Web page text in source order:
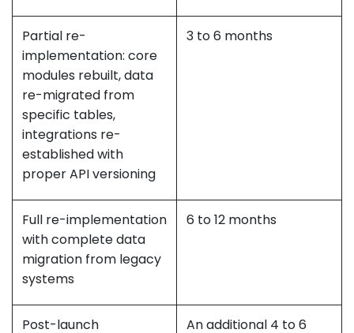
Partial re-
implementation: core
modules rebuilt, data
re-migrated from
specific tables,
integrations re-
established with
proper API versioning
3 to 6 months
Full re-implementation
with complete data
migration from legacy
systems
6 to 12 months
Post-launch An additional 4 to 6